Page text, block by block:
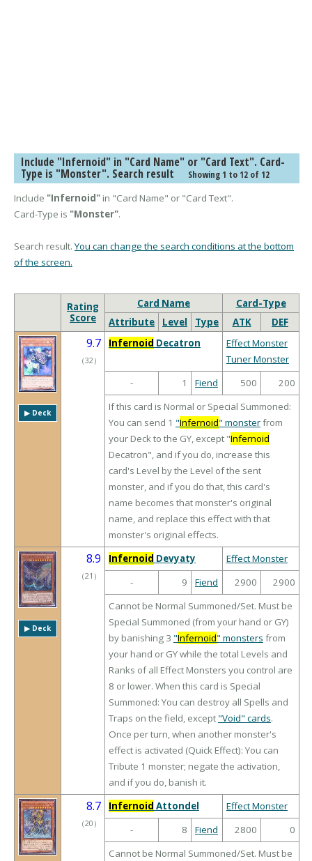
Include "Infernoid" in "Card Name" or "Card Text". Card-
Type is "Monster". Search result
Showing 1 to 12 of 12
Include "Infernoid"
in "Card Name" or "Card Text".
Card-Type is "Monster".
Search result.You can change the search conditions at the bottom
of the screen.
Rating
Score
Card Name
Card-Type
Attribute
Level Type ATK DEF
▶︎ Deck
9.7
（32）
Infernoid Decatron
Effect Monster
Tuner Monster
-
1 Fiend 500
200
If this card is Normal or Special Summoned:
You can send 1 "Infernoid" monsterfrom
your Deck to the GY, except "Infernoid
Decatron", and if you do, increase this
card's Level by the Level of the sent
monster, and if you do that, this card's
name becomes that monster's original
name, and replace this effect with that
monster's original effects.
▶︎ Deck
8.9
（21 ）
Infernoid Devyaty
Effect Monster
-
9 Fiend 2900
2900
Cannot be Normal Summoned/Set. Must be
Special Summoned (from your hand or GY)
by banishing 3 "Infernoid" monsters from
your hand or GY while the total Levels and
Ranks of all Effect Monsters you control are
8 or lower. When this card is Special
Summoned: You can destroy all Spells and
Traps on the field, except "Void" cards.
Once per turn, when another monster's
effect is activated (Quick Effect): You can
Tribute 1 monster; negate the activation,
and if you do, banish it.
8.7
（20 ）
Infernoid Attondel
Effect Monster
-
8 Fiend 2800
0
Cannot be Normal Summoned/Set. Must be